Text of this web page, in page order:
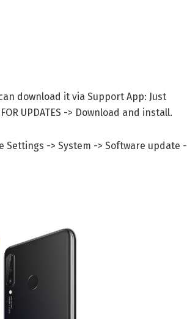
download it via Support App: Just
UPDATES -> Download and install.
Settings -> System -> Software update -